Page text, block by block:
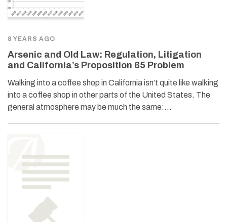
8 YEARS AGO
Arsenic and Old Law: Regulation, Litigation
and California’s Proposition 65 Problem
Walking into a coffee shop in California isn’t quite like walking
into a coffee shop in other parts of the United States. The
general atmosphere may be much the same:…